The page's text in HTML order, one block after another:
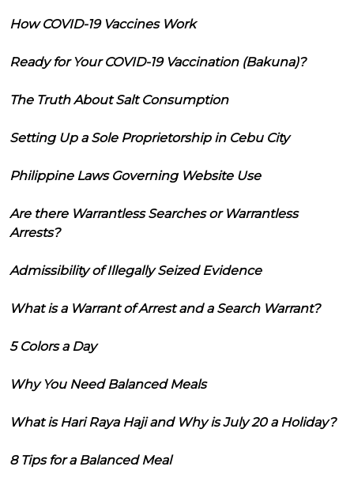
How COVID-19 Vaccines Work
Ready for Your COVID-19 Vaccination (Bakuna)?
The Truth About Salt Consumption
Setting Up a Sole Proprietorship in Cebu City
Philippine Laws Governing Website Use
Are there Warrantless Searches or Warrantless
Arrests?
Admissibility of Illegally Seized Evidence
What is a Warrant of Arrest and a Search Warrant?
5 Colors a Day
Why You Need Balanced Meals
What is Hari Raya Haji and Why is July 20 a Holiday?
8 Tips for a Balanced Meal